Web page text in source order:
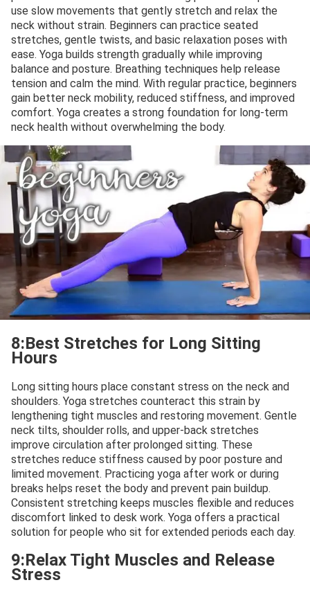
use slow movements that gently stretch and relax the
neck without strain. Beginners can practice seated
stretches, gentle twists, and basic relaxation poses with
ease. Yoga builds strength gradually while improving
balance and posture. Breathing techniques help release
tension and calm the mind. With regular practice, beginners
gain better neck mobility, reduced stiffness, and improved
comfort. Yoga creates a strong foundation for long-term
neck health without overwhelming the body.
8:Best Stretches for Long Sitting
Hours
Long sitting hours place constant stress on the neck and
shoulders. Yoga stretches counteract this strain by
lengthening tight muscles and restoring movement. Gentle
neck tilts, shoulder rolls, and upper-back stretches
improve circulation after prolonged sitting. These
stretches reduce stiffness caused by poor posture and
limited movement. Practicing yoga after work or during
breaks helps reset the body and prevent pain buildup.
Consistent stretching keeps muscles flexible and reduces
discomfort linked to desk work. Yoga offers a practical
solution for people who sit for extended periods each day.
9:Relax Tight Muscles and Release
Stress